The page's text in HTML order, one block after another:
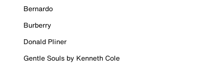
Bernardo
Burberry
Donald Pliner
Gentle Souls by Kenneth Cole